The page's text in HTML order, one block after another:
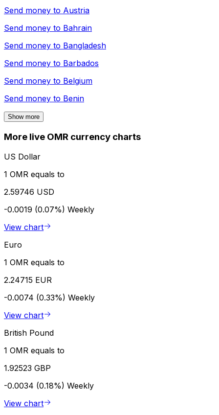
Send money to Austria
Send money to Bahrain
Send money to Bangladesh
Send money to Barbados
Send money to Belgium
Send money to Benin
Show more
More live OMR currency charts
US Dollar
1 OMR equals to
2.59746 USD
-0.0019 (0.07%) Weekly
View chart
Euro
1 OMR equals to
2.24715 EUR
-0.0074 (0.33%) Weekly
View chart
British Pound
1 OMR equals to
1.92523 GBP
-0.0034 (0.18%) Weekly
View chart